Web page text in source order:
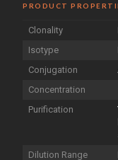
PRODUCT
Clonality
Isotype
Conjugation
Concentration
Purification
Dilution Range